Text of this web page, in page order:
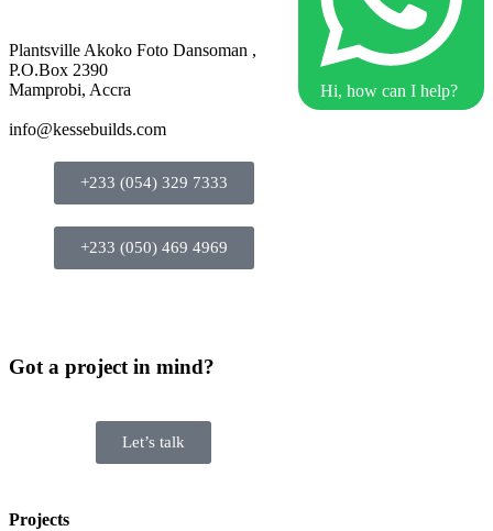
Hi, how can I help?
Plantsville Akoko Foto Dansoman ,
P.O.Box 2390
Mamprobi, Accra
info@kessebuilds.com
+233 (054) 329 7333
+233 (050) 469 4969
Got a project in mind?
Let’s talk
Projects